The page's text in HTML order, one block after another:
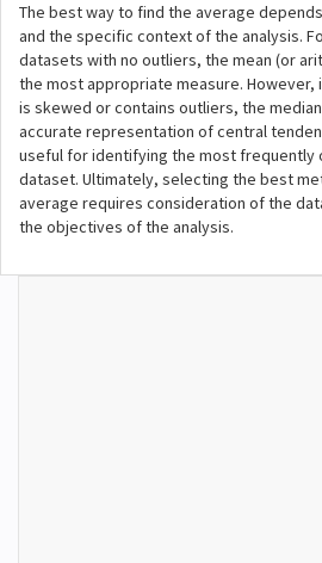
The best way to find the average
and the specific context of the analysis.
datasets with no outliers, the mean (or
the most appropriate measure.
is skewed or contains outliers, the
accurate representation of central
useful for identifying the most frequently
dataset. Ultimately, selecting the best
average requires consideration of the
the objectives of the analysis.